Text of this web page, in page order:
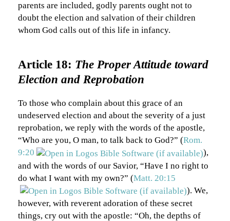
parents are included, godly parents ought not to
doubt the election and salvation of their children
whom God calls out of this life in infancy.
Article 18: The Proper Attitude toward
Election and Reprobation
To those who complain about this grace of an
undeserved election and about the severity of a just
reprobation, we reply with the words of the apostle,
“Who are you, O man, to talk back to God?” (Rom.
9:20
),
and with the words of our Savior, “Have I no right to
do what I want with my own?” (Matt. 20:15
). We,
however, with reverent adoration of these secret
things, cry out with the apostle: “Oh, the depths of